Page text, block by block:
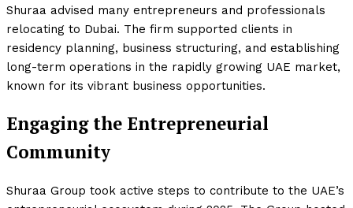
Shuraa advised many entrepreneurs and professionals
relocating to Dubai. The firm supported clients in
residency planning, business structuring, and establishing
long-term operations in the rapidly growing UAE market,
known for its vibrant business opportunities.
Engaging the Entrepreneurial
Community
Shuraa Group took active steps to contribute to the UAE’s